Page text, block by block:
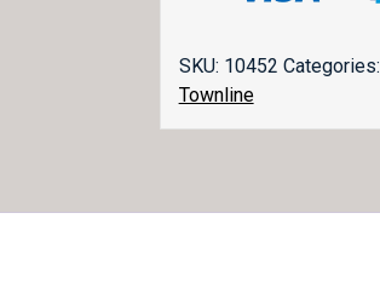
SKU: 10452 Categories:
Townline